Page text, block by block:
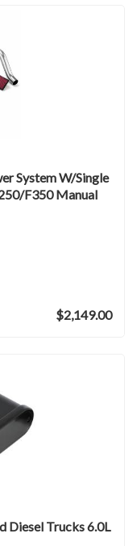
System W/Single
F350 Manual
$2,149.00
Diesel Trucks 6.0L